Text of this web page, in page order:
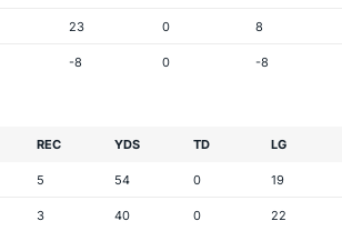
23 0 8
-8 0 -8
REC YDS TD LG
5 54 0 19
3 40 0 22